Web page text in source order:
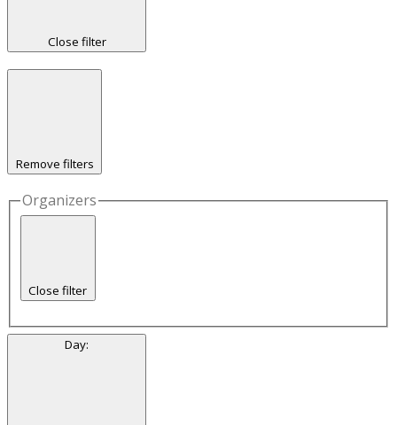
Close filter
Remove filters
Organizers
Close filter
Day: